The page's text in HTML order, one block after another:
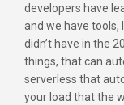
developers have
and we have tools,
didn’t have in the
things, that can
serverless that
your load that the